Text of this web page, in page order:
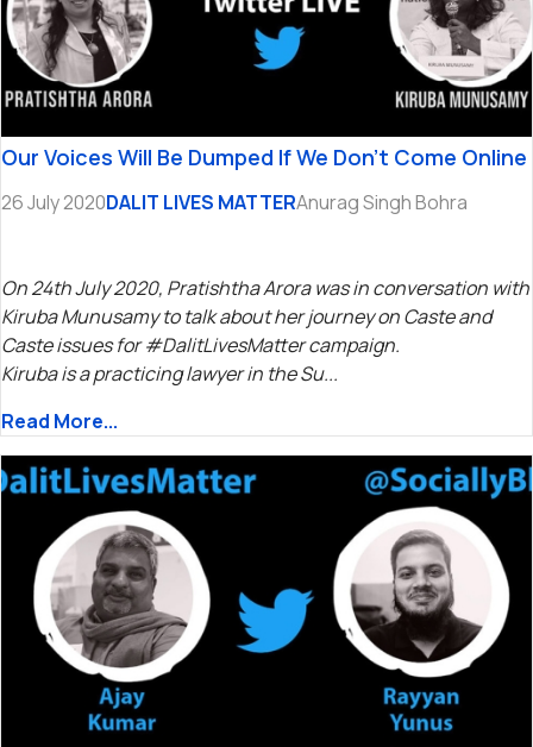
Our Voices Will Be Dumped If We Don’t Come Online
26 July 2020DALIT LIVES MATTERAnurag Singh Bohra
On 24th July 2020, Pratishtha Arora was in conversation with
Kiruba Munusamy to talk about her journey on Caste and
Caste issues for #DalitLivesMatter campaign.
Kiruba is a practicing lawyer in the Su...
Read More...